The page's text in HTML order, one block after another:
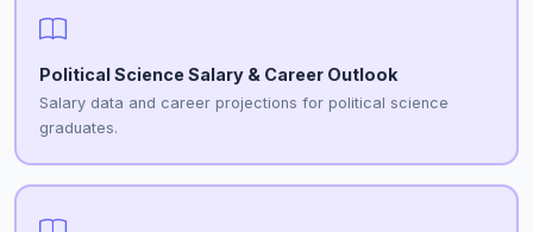
Political Science Salary & Career Outlook
Salary data and career projections for political science
graduates.